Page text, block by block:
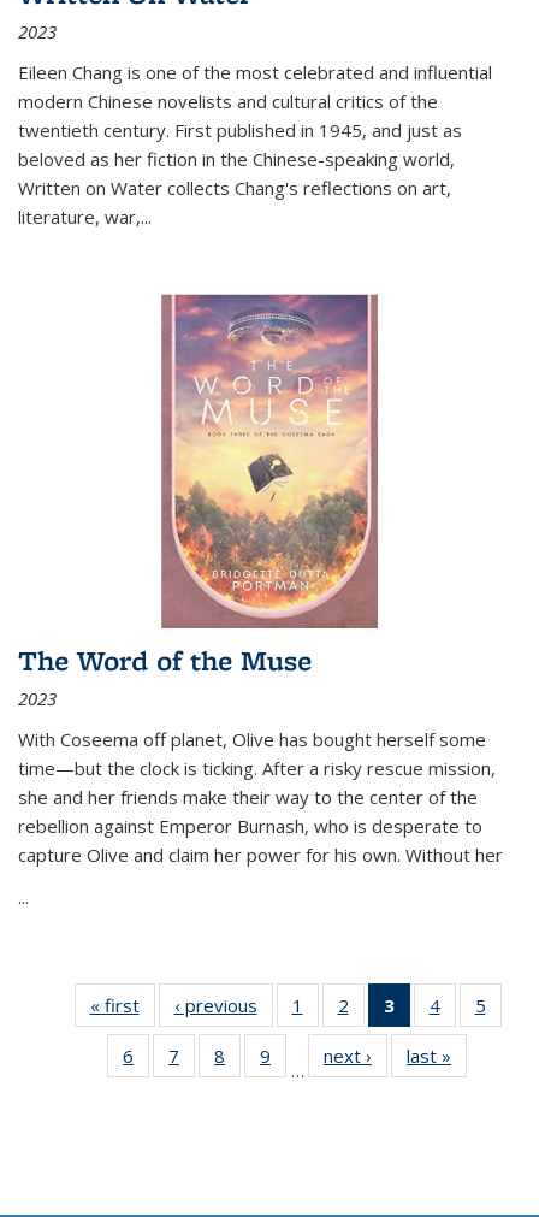
2023
Eileen Chang is one of the most celebrated and influential
modern Chinese novelists and cultural critics of the
twentieth century. First published in 1945, and just as
beloved as her fiction in the Chinese-speaking world,
Written on Water collects Chang's reflections on art,
literature, war,...
The Word of the Muse
2023
With Coseema off planet, Olive has bought herself some
time—but the clock is ticking. After a risky rescue mission,
she and her friends make their way to the center of the
rebellion against Emperor Burnash, who is desperate to
capture Olive and claim her power for his own. Without her
...
« first
Thumbnail
list:
Publications
‹ previous
Thumbnail
list:
Publications
1
of 11
Thumbnail
list:
Publications
2
of 11
Thumbnail
list:
Publications
3
of 11
Thumbnail
list:
Publications
4
of 11
Thumbnail
Publications
5
6
of 11
Thumbnail
7
of 11
Thumbnail
8
of 11
Thumbnail
9
of 11
Thumbnail
…
next ›
Thumbnail
list:
last »